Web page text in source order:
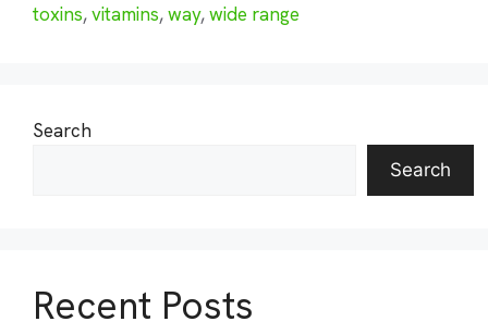
toxins,vitamins,way,wide range
Search
Search
Recent Posts